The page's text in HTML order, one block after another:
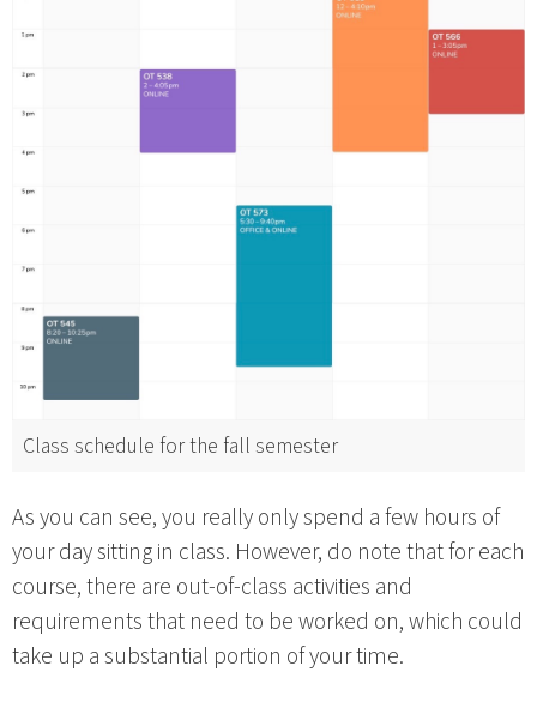
Class schedule for the fall semester
As you can see, you really only spend a few hours of
your day sitting in class. However, do note that for each
course, there are out-of-class activities and
requirements that need to be worked on, which could
take up a substantial portion of your time.